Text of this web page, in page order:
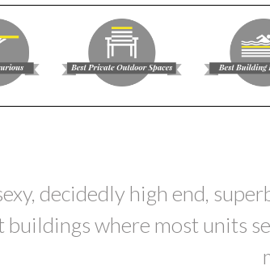
decidedly high end,
buildings where most units